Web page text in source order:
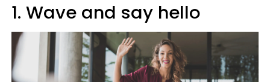
1. Wave and say hello